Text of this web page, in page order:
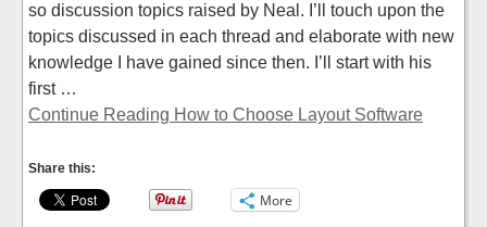
so discussion topics raised by Neal. I’ll touch upon the
topics discussed in each thread and elaborate with new
knowledge I have gained since then. I’ll start with his
first …
Continue Reading How to Choose Layout Software
Share this:
More